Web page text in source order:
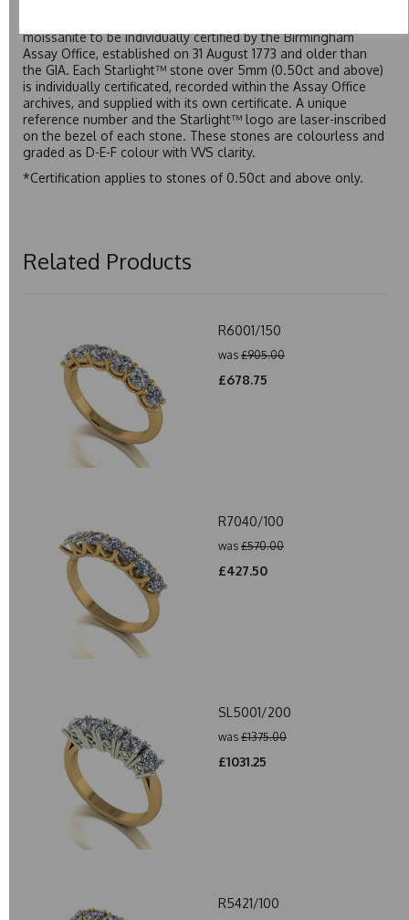
moissanite to be individually certified by the Birmingham
Assay Office, established on 31 August 1773 and older than
the GIA. Each Starlight™ stone over 5mm (0.50ct and above)
is individually certificated, recorded within the Assay Office
archives, and supplied with its own certificate. A unique
reference number and the Starlight™ logo are laser-inscribed
on the bezel of each stone. These stones are colourless and
graded as D-E-F colour with VVS clarity.
*Certification applies to stones of 0.50ct and above only.
Related Products
R6001/150
was £905.00
£678.75
R7040/100
was £570.00
£427.50
SL5001/200
was £1375.00
£1031.25
R5421/100